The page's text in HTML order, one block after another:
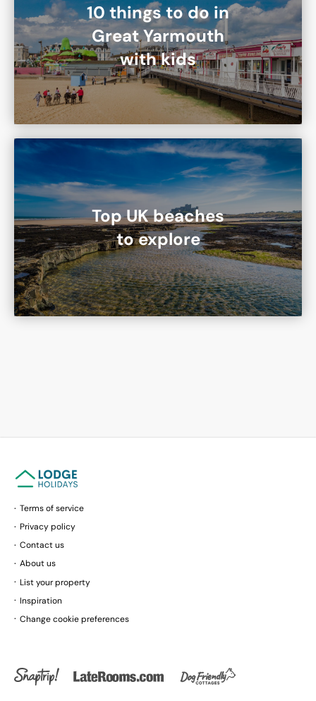
10 things to do in
Great Yarmouth
with kids
Top UK beaches
to explore
Terms of service
Privacy policy
Contact us
About us
List your property
Inspiration
Change cookie preferences